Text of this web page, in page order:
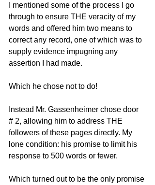
I mentioned some of the process I go
through to ensure THE veracity of my
words and offered him two means to
correct any record, one of which was to
supply evidence impugning any
assertion I had made.
Which he chose not to do!
Instead Mr. Gassenheimer chose door
# 2, allowing him to address THE
followers of these pages directly. My
lone condition: his promise to limit his
response to 500 words or fewer.
Which turned out to be the only promise